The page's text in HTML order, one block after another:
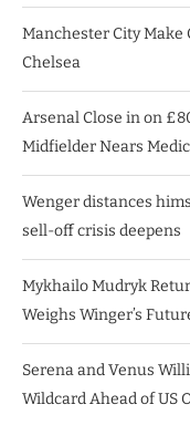
Manchester City Make
Chelsea
Arsenal Close in on
Midfielder Nears
Wenger distances
sell-off crisis deepens
Mykhailo Mudryk
Weighs Winger’s
Serena and Venus
Wildcard Ahead of US